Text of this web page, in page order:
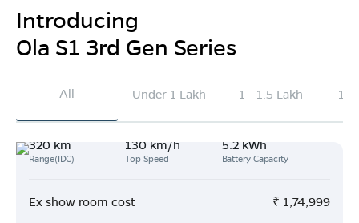
Introducing
Ola S1 3rd Gen Series
All Under 1 Lakh 1 - 1.5 Lakh
320 km
Range(IDC)
130 km/h
Top Speed
5.2 kWh
Battery Capacity
Ex show room cost ₹ 1,74,999